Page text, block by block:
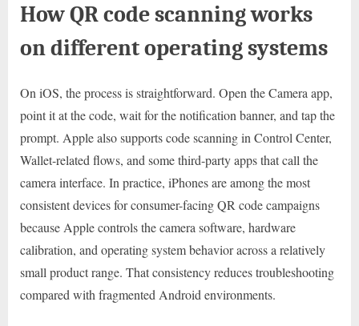
How QR code scanning works
on different operating systems
On iOS, the process is straightforward. Open the Camera app,
point it at the code, wait for the notification banner, and tap the
prompt. Apple also supports code scanning in Control Center,
Wallet-related flows, and some third-party apps that call the
camera interface. In practice, iPhones are among the most
consistent devices for consumer-facing QR code campaigns
because Apple controls the camera software, hardware
calibration, and operating system behavior across a relatively
small product range. That consistency reduces troubleshooting
compared with fragmented Android environments.